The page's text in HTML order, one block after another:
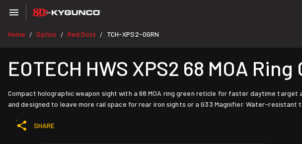
Home / Optics / Red Dots / TCH-XPS2-0GRN
EOTECH HWS XPS2 68 MOA
Compact holographic weapon sight with a 68 MOA ring green reticle for faster daytime
and designed to leave more rail space for rear iron sights or a G33 Magnifier. Water-
SHARE